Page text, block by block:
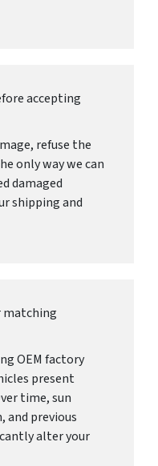
accepting
refuse the
only way we can
damaged
shipping and
matching
OEM factory
present
time, sun
and previous
alter your